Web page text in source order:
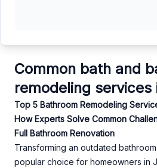
Common bath and
remodeling services
Top 5 Bathroom Remodeling
How Experts Solve Common
Full Bathroom Renovation
Transforming an outdated
popular choice for homeowners in